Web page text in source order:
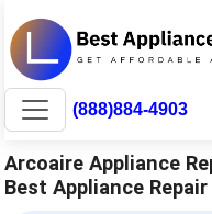
(888)884-4903
Arcoaire Appliance
Best Appliance